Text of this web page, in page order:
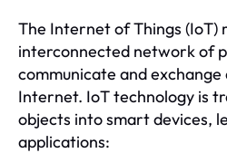
The Internet of Things (IoT)
interconnected network of
communicate and
Internet. IoT technology is
objects into smart devices,
applications: